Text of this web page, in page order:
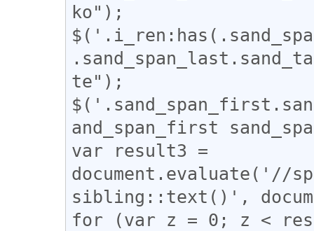
ko");
te");
and_span_first
var result3 =
document.evaluate('//
sibling::text()',
for (var z = 0; z <